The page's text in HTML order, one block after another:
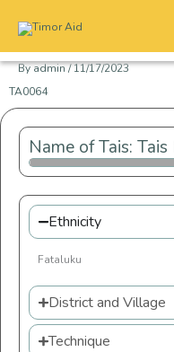
content
Byadmin/11/17/2023
TA0064
Name of Tais:
Ethnicity
Fataluku
District and Village
Technique